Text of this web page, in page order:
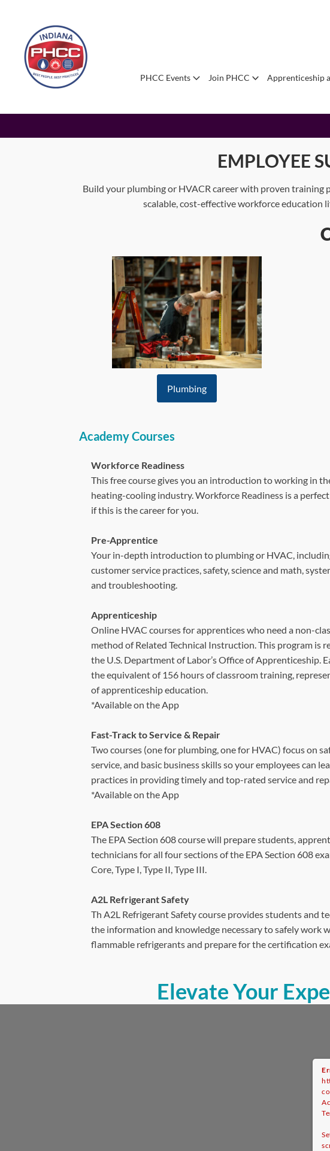
PHCC Events Join PHCC Apprenticeship
EMPLOYEE
Build your plumbing or HVACR career with proven
scalable, cost-effective workforce education
Plumbing
Academy Courses
Workforce Readiness
This free course gives you an introduction to working in
heating-cooling industry. Workforce Readiness is a
if this is the career for you.
Pre-Apprentice
Your in-depth introduction to plumbing or HVAC,
customer service practices, safety, science and math,
and troubleshooting.
Apprenticeship
Online HVAC courses for apprentices who need a non-
method of Related Technical Instruction. This program is
the U.S. Department of Labor’s Office of Apprenticeship.
the equivalent of 156 hours of classroom training,
of apprenticeship education.
*Available on the App
Fast-Track to Service & Repair
Two courses (one for plumbing, one for HVAC) focus on
service, and basic business skills so your employees can
practices in providing timely and top-rated service and
*Available on the App
EPA Section 608
The EPA Section 608 course will prepare students,
technicians for all four sections of the EPA Section 608
Core, Type I, Type II, Type III.
A2L Refrigerant Safety
Th A2L Refrigerant Safety course provides students and
the information and knowledge necessary to safely work
flammable refrigerants and prepare for the certification
Elevate Your